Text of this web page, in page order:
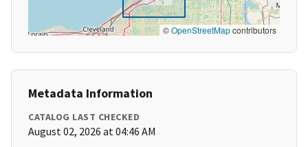
©OpenStreetMapcontributors
Metadata Information
CATALOG LAST CHECKED
August 02, 2026 at 04:46 AM